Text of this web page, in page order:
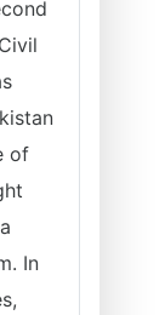
of
In